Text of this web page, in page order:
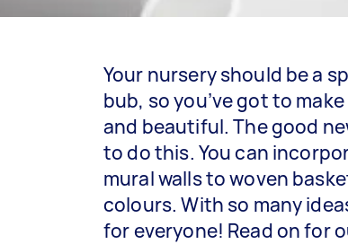
Your nursery should be a
bub, so you’ve got to
and beautiful. The good
to do this. You can
mural walls to woven
colours. With so many
for everyone! Read on for